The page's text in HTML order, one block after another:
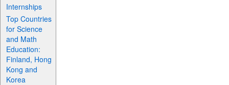
Internships
Top Countries
for Science
and Math
Education:
Finland, Hong
Kong and
Korea